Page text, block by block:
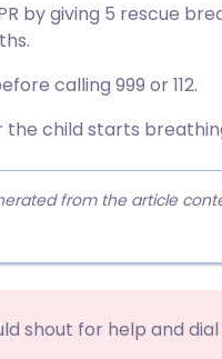
by giving 5 rescue
calling 999 or 112.
the child starts
from the article
shout for help and dial